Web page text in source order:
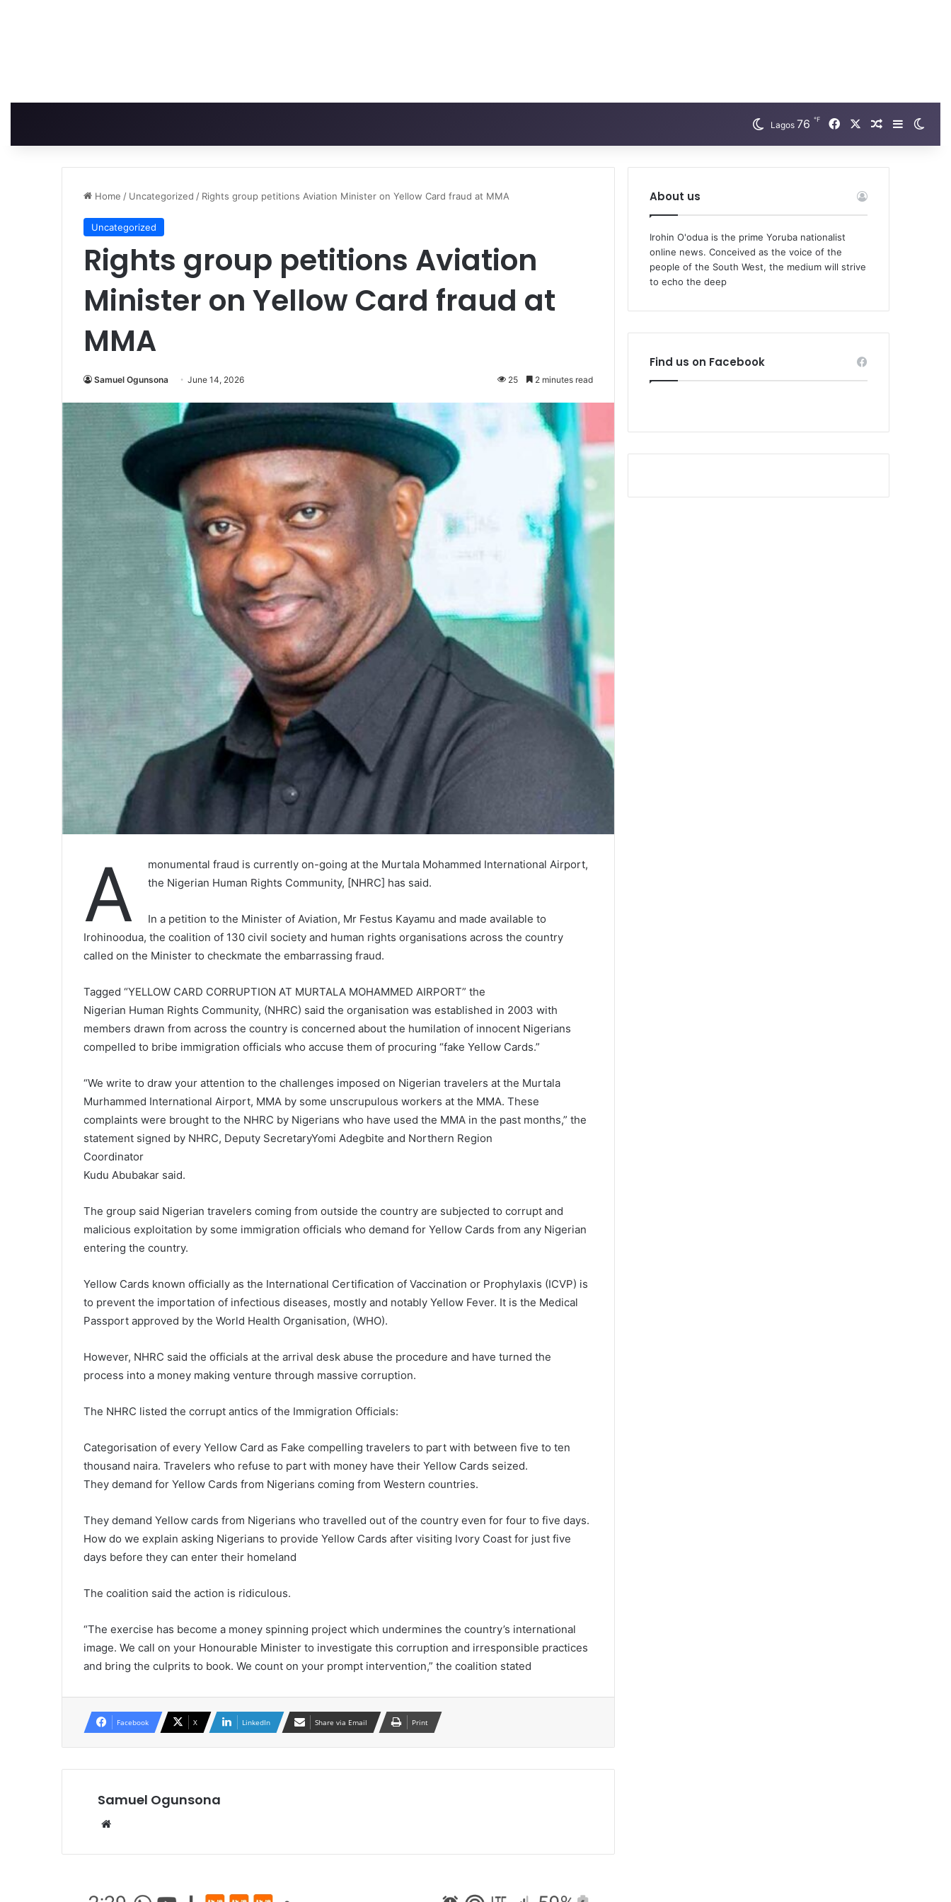
Lagos 76 ℉ FacebookRandom
Sidebar
Home / Uncategorized / Rights group petitions Aviation Minister on Yellow Card fraud at MMA
Uncategorized
Rights group petitions Aviation
Minister on Yellow Card fraud at
MMA
Samuel Ogunsona June 14, 2026 25 2 minutes read
A
monumental fraud is currently on-going at the Murtala Mohammed International Airport,
the Nigerian Human Rights Community, [NHRC] has said.
In a petition to the Minister of Aviation, Mr Festus Kayamu and made available to
Irohinoodua, the coalition of 130 civil society and human rights organisations across the country
called on the Minister to checkmate the embarrassing fraud.
Tagged “YELLOW CARD CORRUPTION AT MURTALA MOHAMMED AIRPORT” the
Nigerian Human Rights Community, (NHRC) said the organisation was established in 2003 with
members drawn from across the country is concerned about the humilation of innocent Nigerians
compelled to bribe immigration officials who accuse them of procuring “fake Yellow Cards.”
“We write to draw your attention to the challenges imposed on Nigerian travelers at the Murtala
Murhammed International Airport, MMA by some unscrupulous workers at the MMA. These
complaints were brought to the NHRC by Nigerians who have used the MMA in the past months,” the
statement signed by NHRC, Deputy SecretaryYomi Adegbite and Northern Region
Coordinator
Kudu Abubakar said.
The group said Nigerian travelers coming from outside the country are subjected to corrupt and
malicious exploitation by some immigration officials who demand for Yellow Cards from any Nigerian
entering the country.
Yellow Cards known officially as the International Certification of Vaccination or Prophylaxis (ICVP) is
to prevent the importation of infectious diseases, mostly and notably Yellow Fever. It is the Medical
Passport approved by the World Health Organisation, (WHO).
However, NHRC said the officials at the arrival desk abuse the procedure and have turned the
process into a money making venture through massive corruption.
The NHRC listed the corrupt antics of the Immigration Officials:
Categorisation of every Yellow Card as Fake compelling travelers to part with between five to ten
thousand naira. Travelers who refuse to part with money have their Yellow Cards seized.
They demand for Yellow Cards from Nigerians coming from Western countries.
They demand Yellow cards from Nigerians who travelled out of the country even for four to five days.
How do we explain asking Nigerians to provide Yellow Cards after visiting Ivory Coast for just five
days before they can enter their homeland
The coalition said the action is ridiculous.
“The exercise has become a money spinning project which undermines the country’s international
image. We call on your Honourable Minister to investigate this corruption and irresponsible practices
and bring the culprits to book. We count on your prompt intervention,” the coalition stated
Facebook X LinkedIn Share via Email Print
Samuel Ogunsona
About us
Irohin O'odua is the prime Yoruba nationalist
online news. Conceived as the voice of the
people of the South West, the medium will strive
to echo the deep
Find us on Facebook